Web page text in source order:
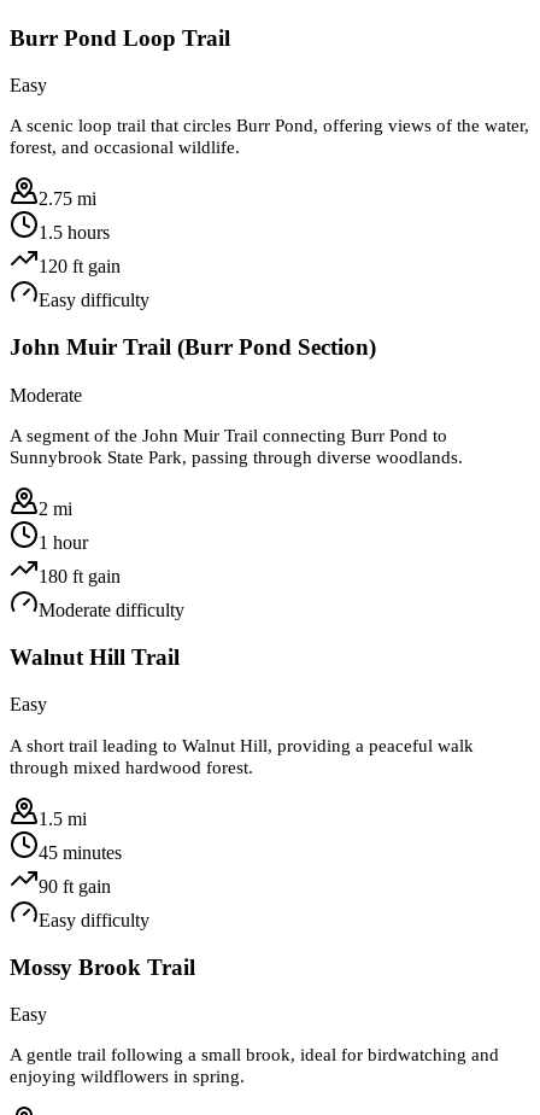
Burr Pond Loop Trail
Easy
A scenic loop trail that circles Burr Pond, offering views of the water,
forest, and occasional wildlife.
2.75 mi
1.5 hours
120 ft gain
Easy difficulty
John Muir Trail (Burr Pond Section)
Moderate
A segment of the John Muir Trail connecting Burr Pond to
Sunnybrook State Park, passing through diverse woodlands.
2 mi
1 hour
180 ft gain
Moderate difficulty
Walnut Hill Trail
Easy
A short trail leading to Walnut Hill, providing a peaceful walk
through mixed hardwood forest.
1.5 mi
45 minutes
90 ft gain
Easy difficulty
Mossy Brook Trail
Easy
A gentle trail following a small brook, ideal for birdwatching and
enjoying wildflowers in spring.